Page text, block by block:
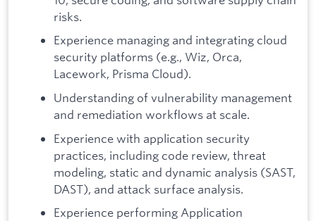
risks.
Experience managing and integrating cloud
security platforms (e.g., Wiz, Orca,
Lacework, Prisma Cloud).
Understanding of vulnerability management
and remediation workflows at scale.
Experience with application security
practices, including code review, threat
modeling, static and dynamic analysis (SAST,
DAST), and attack surface analysis.
Experience performing Application